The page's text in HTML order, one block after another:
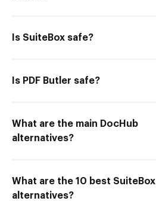
Is SuiteBox safe?
Is PDF Butler safe?
What are the main DocHub
alternatives?
What are the 10 best SuiteBox
alternatives?